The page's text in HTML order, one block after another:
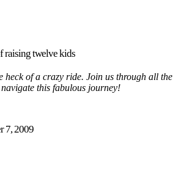
raising twelve kids
heck of a crazy ride. Join us through all the
this fabulous journey!
7, 2009